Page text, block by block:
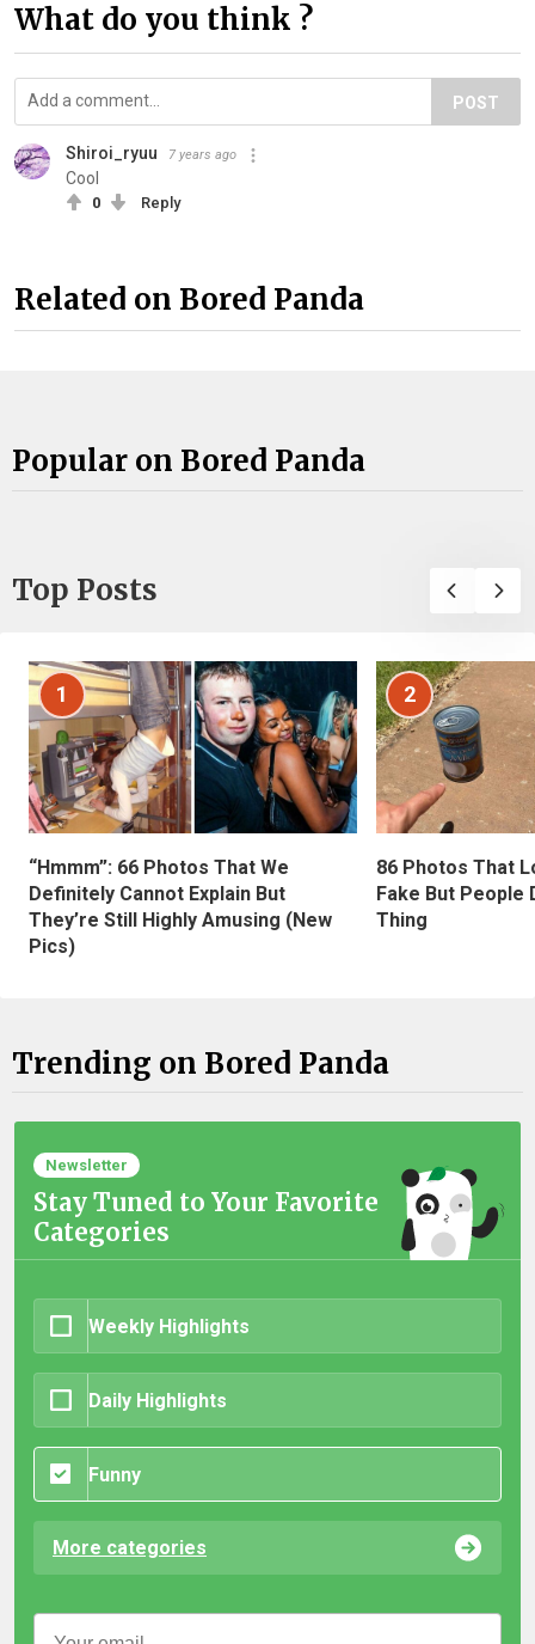
What do you think ?
POST
Shiroi_ryuu 7 years ago
Cool
0 Reply
Related on Bored Panda
Popular on Bored Panda
Top Posts
1
“Hmmm”: 66 Photos That We
Definitely Cannot Explain But
They’re Still Highly Amusing (New
Pics)
2
86 Photos That
Fake But People
Thing
Trending on Bored Panda
Newsletter
Stay Tuned to Your Favorite
Categories
Weekly Highlights
Daily Highlights
Funny
More categories